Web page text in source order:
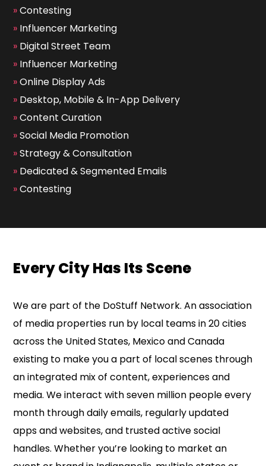
»Contesting
» Influencer Marketing
» Digital Street Team
» Influencer Marketing
»Online Display Ads
» Desktop, Mobile & In-App Delivery
»Content Curation
»Social Media Promotion
»Strategy & Consultation
» Dedicated & Segmented Emails
»Contesting
Every City Has Its Scene
We are part of the DoStuff Network. An association
of media properties run by local teams in 20 cities
across the United States, Mexico and Canada
existing to make you a part of local scenes through
an integrated mix of content, experiences and
media. We interact with seven million people every
month through daily emails, regularly updated
apps and websites, and trusted active social
handles. Whether you’re looking to market an